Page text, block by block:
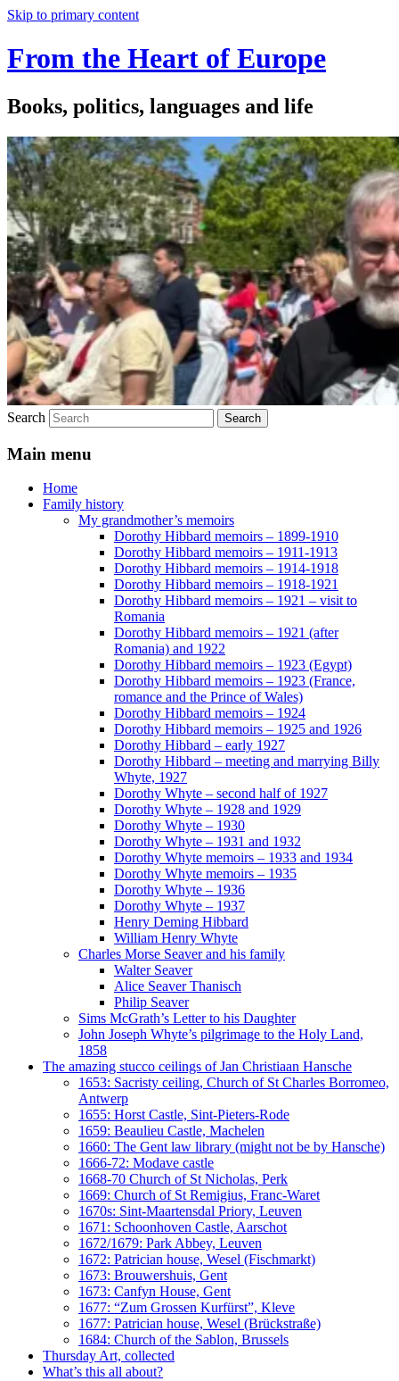
Skip to primary content
From the Heart of Europe
Books, politics, languages and life
Search
Main menu
Home
Family history
My grandmother’s memoirs
Dorothy Hibbard memoirs – 1899-1910
Dorothy Hibbard memoirs – 1911-1913
Dorothy Hibbard memoirs – 1914-1918
Dorothy Hibbard memoirs – 1918-1921
Dorothy Hibbard memoirs – 1921 – visit to
Romania
Dorothy Hibbard memoirs – 1921 (after
Romania) and 1922
Dorothy Hibbard memoirs – 1923 (Egypt)
Dorothy Hibbard memoirs – 1923 (France,
romance and the Prince of Wales)
Dorothy Hibbard memoirs – 1924
Dorothy Hibbard memoirs – 1925 and 1926
Dorothy Hibbard – early 1927
Dorothy Hibbard – meeting and marrying Billy
Whyte, 1927
Dorothy Whyte – second half of 1927
Dorothy Whyte – 1928 and 1929
Dorothy Whyte – 1930
Dorothy Whyte – 1931 and 1932
Dorothy Whyte memoirs – 1933 and 1934
Dorothy Whyte memoirs – 1935
Dorothy Whyte – 1936
Dorothy Whyte – 1937
Henry Deming Hibbard
William Henry Whyte
Charles Morse Seaver and his family
Walter Seaver
Alice Seaver Thanisch
Philip Seaver
Sims McGrath’s Letter to his Daughter
John Joseph Whyte’s pilgrimage to the Holy Land,
1858
The amazing stucco ceilings of Jan Christiaan Hansche
1653: Sacristy ceiling, Church of St Charles Borromeo,
Antwerp
1655: Horst Castle, Sint-Pieters-Rode
1659: Beaulieu Castle, Machelen
1660: The Gent law library (might not be by Hansche)
1666-72: Modave castle
1668-70 Church of St Nicholas, Perk
1669: Church of St Remigius, Franc-Waret
1670s: Sint-Maartensdal Priory, Leuven
1671: Schoonhoven Castle, Aarschot
1672/1679: Park Abbey, Leuven
1672: Patrician house, Wesel (Fischmarkt)
1673: Brouwershuis, Gent
1673: Canfyn House, Gent
1677: “Zum Grossen Kurfürst”, Kleve
1677: Patrician house, Wesel (Brückstraße)
1684: Church of the Sablon, Brussels
Thursday Art, collected
What’s this all about?